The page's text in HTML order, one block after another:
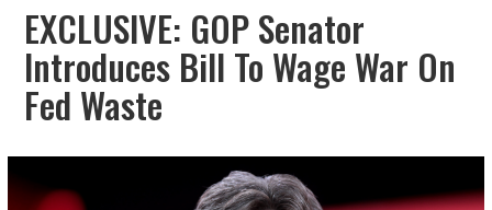
EXCLUSIVE: GOP Senator
Introduces Bill To Wage War On
Fed Waste